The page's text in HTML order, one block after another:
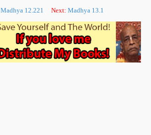
Madhya 12.221 Next: Madhya 13.1